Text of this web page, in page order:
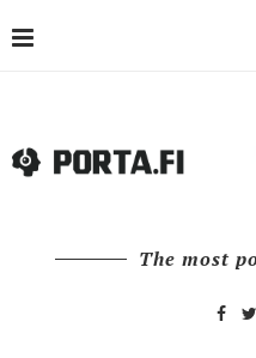
The most